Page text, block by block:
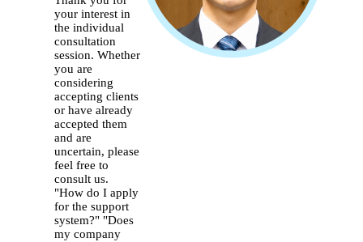
your interest in
the individual
consultation
session. Whether
you are
considering
accepting clients
or have already
accepted them
and are
uncertain, please
feel free to
consult us.
"How do I apply
for the support
system?" "Does
my company